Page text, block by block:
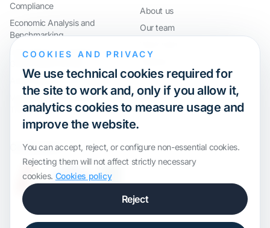
Compliance
Economic Analysis and
Benchmarking
International Compliance and
Audit Defence and Litigation
Valuations and Financial
Transactions
About us
Our team
Certification
COOKIES AND PRIVACY
We use technical cookies required for
the site to work and, only if you allow it,
analytics cookies to measure usage and
improve the website.
You can accept, reject, or configure non-essential cookies.
Rejecting them will not affect strictly necessary
cookies. Cookies policy
Reject